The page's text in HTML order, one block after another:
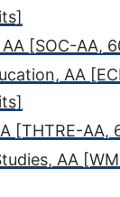
[SOC-AA,
AA
[THTRE-AA,
AA